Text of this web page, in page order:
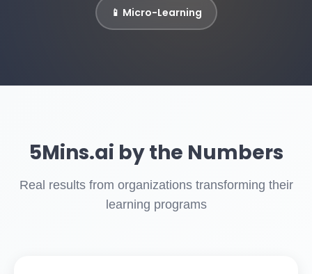
📱 Micro-Learning
5Mins.ai by the Numbers
Real results from organizations transforming their
learning programs